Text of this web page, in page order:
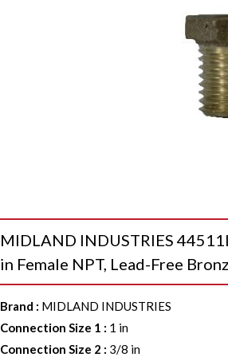
MIDLAND INDUSTRIES
in Female NPT, Lead-Free
Brand : MIDLAND INDUSTRIES
Connection Size 1 : 1 in
Connection Size 2 : 3/8 in